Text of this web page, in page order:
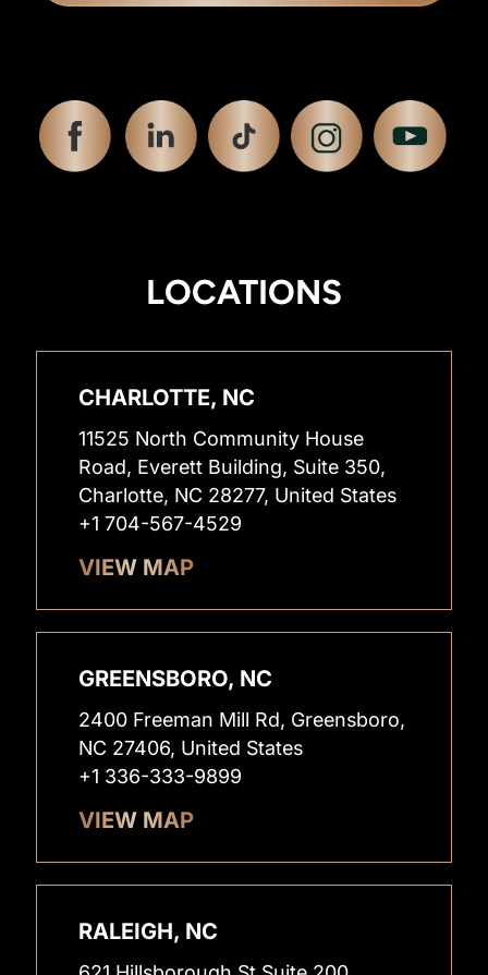
LOCATIONS
CHARLOTTE, NC
11525 North Community House
Road, Everett Building, Suite 350,
Charlotte, NC 28277, United States
+1 704-567-4529
VIEW MAP
GREENSBORO, NC
2400 Freeman Mill Rd, Greensboro,
NC 27406, United States
+1 336-333-9899
VIEW MAP
RALEIGH, NC